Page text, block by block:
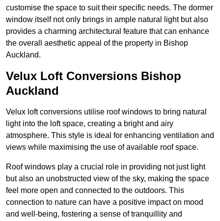
customise the space to suit their specific needs. The dormer
window itself not only brings in ample natural light but also
provides a charming architectural feature that can enhance
the overall aesthetic appeal of the property in Bishop
Auckland.
Velux Loft Conversions Bishop
Auckland
Velux loft conversions utilise roof windows to bring natural
light into the loft space, creating a bright and airy
atmosphere. This style is ideal for enhancing ventilation and
views while maximising the use of available roof space.
Roof windows play a crucial role in providing not just light
but also an unobstructed view of the sky, making the space
feel more open and connected to the outdoors. This
connection to nature can have a positive impact on mood
and well-being, fostering a sense of tranquillity and